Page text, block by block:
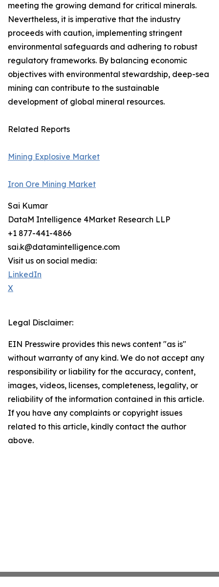
meeting the growing demand for critical minerals.
Nevertheless, it is imperative that the industry
proceeds with caution, implementing stringent
environmental safeguards and adhering to robust
regulatory frameworks. By balancing economic
objectives with environmental stewardship, deep-sea
mining can contribute to the sustainable
development of global mineral resources.
Related Reports
Mining Explosive Market
Iron Ore Mining Market
Sai Kumar
DataM Intelligence 4Market Research LLP
+1 877-441-4866
sai.k@datamintelligence.com
Visit us on social media:
LinkedIn
X
Legal Disclaimer:
EIN Presswire provides this news content "as is"
without warranty of any kind. We do not accept any
responsibility or liability for the accuracy, content,
images, videos, licenses, completeness, legality, or
reliability of the information contained in this article.
If you have any complaints or copyright issues
related to this article, kindly contact the author
above.